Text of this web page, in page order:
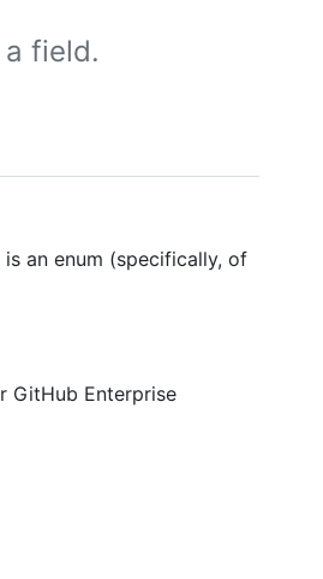
field.
is an enum (specifically, of
GitHub Enterprise